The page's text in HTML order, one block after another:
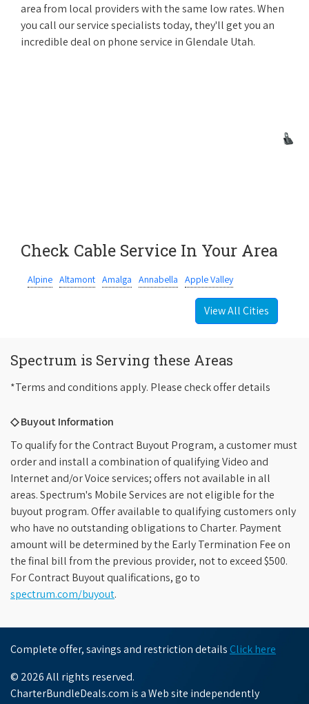
area from local providers with the same low rates. When
you call our service specialists today, they'll get you an
incredible deal on phone service in Glendale Utah.
Check Cable Service In Your Area
Alpine Altamont Amalga Annabella Apple Valley
View All Cities
Spectrum is Serving these Areas
*Terms and conditions apply. Please check offer details
◇ Buyout Information
To qualify for the Contract Buyout Program, a customer must
order and install a combination of qualifying Video and
Internet and/or Voice services; offers not available in all
areas. Spectrum's Mobile Services are not eligible for the
buyout program. Offer available to qualifying customers only
who have no outstanding obligations to Charter. Payment
amount will be determined by the Early Termination Fee on
the final bill from the previous provider, not to exceed $500.
For Contract Buyout qualifications, go to
spectrum.com/buyout.
Complete offer, savings and restriction details Click here
© 2026 All rights reserved.
CharterBundleDeals.com is a Web site independently